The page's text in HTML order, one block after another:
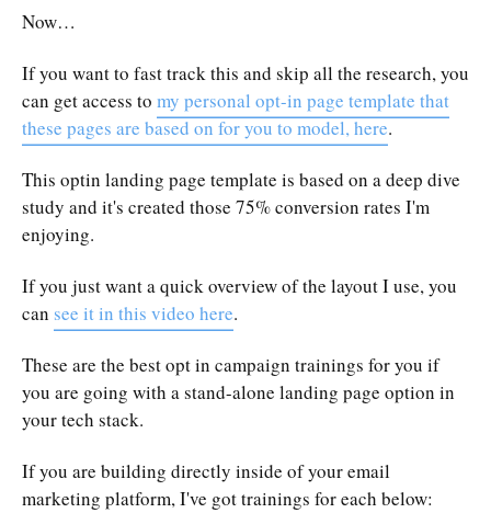
Now…
If you want to fast track this and skip all the research, you
can get access to my personal opt-in page template that
these pages are based on for you to model, here.
This optin landing page template is based on a deep dive
study and it's created those 75% conversion rates I'm
enjoying.
If you just want a quick overview of the layout I use, you
can see it in this video here.
These are the best opt in campaign trainings for you if
you are going with a stand-alone landing page option in
your tech stack.
If you are building directly inside of your email
marketing platform, I've got trainings for each below: